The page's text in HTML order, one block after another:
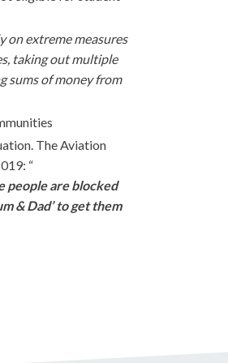
on extreme measures
taking out multiple
sums of money from
The Aviation
“
people are blocked
& Dad’ to get them